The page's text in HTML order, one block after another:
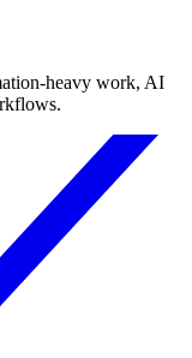
heavy work, AI